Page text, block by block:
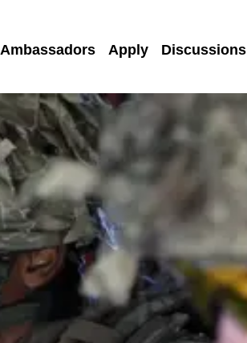
Ambassadors Apply Discussions